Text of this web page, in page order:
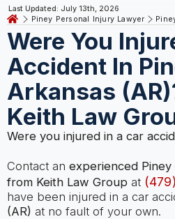
Piney Personal Injury Lawyer
Last Updated: July 13th, 2026
Were You
Accident In
Arkansas
Keith Law
Were you injured in a car
Contact an experienced
from Keith Law Groupat
have been injured in a car
(AR) at no fault of your own.